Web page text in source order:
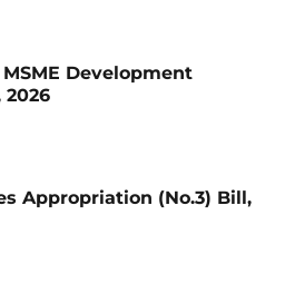
Development
Appropriation (No.3) Bill,